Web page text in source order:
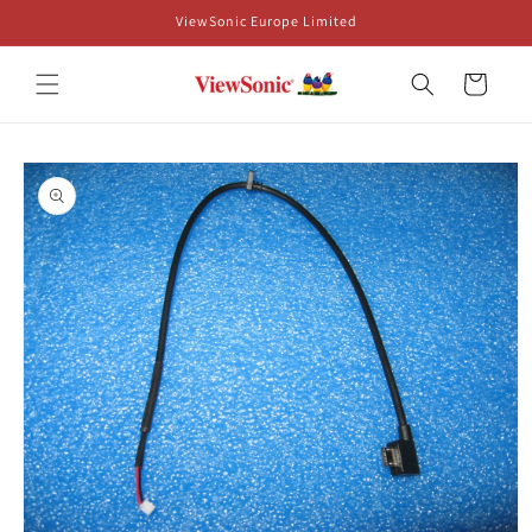
ViewSonic Europe Limited
Cart
Skip to
product
information